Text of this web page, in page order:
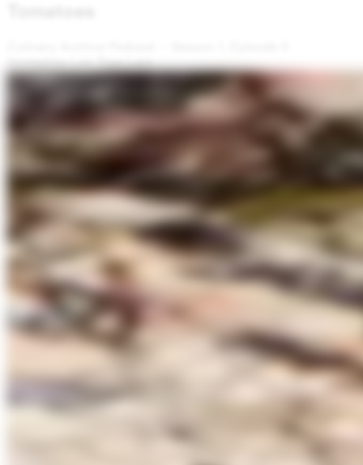
Hosted by Lee Tran Lam